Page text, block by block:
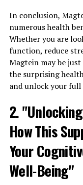
In conclusion,
numerous health
Whether you are
function, reduce
Magtein may be
the surprising
and unlock your
2.
How This
Your
Well-Being"